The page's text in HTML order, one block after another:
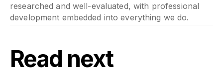
researched and well-evaluated, with professional
development embedded into everything we do.
Read next